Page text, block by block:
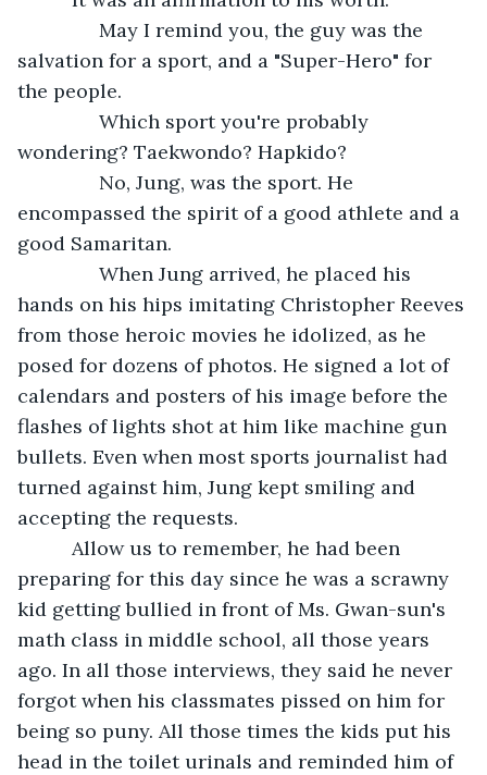
May I remind you, the guy was the
salvation for a sport, and a "Super-Hero" for
the people.
Which sport you're probably
wondering? Taekwondo? Hapkido?
No, Jung, was the sport. He
encompassed the spirit of a good athlete and a
good Samaritan.
When Jung arrived, he placed his
hands on his hips imitating Christopher Reeves
from those heroic movies he idolized, as he
posed for dozens of photos. He signed a lot of
calendars and posters of his image before the
flashes of lights shot at him like machine gun
bullets. Even when most sports journalist had
turned against him, Jung kept smiling and
accepting the requests.
Allow us to remember, he had been
preparing for this day since he was a scrawny
kid getting bullied in front of Ms. Gwan-sun's
math class in middle school, all those years
ago. In all those interviews, they said he never
forgot when his classmates pissed on him for
being so puny. All those times the kids put his
head in the toilet urinals and reminded him of